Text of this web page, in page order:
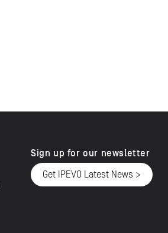
Sign up for our newsletter
Get IPEVO Latest News >